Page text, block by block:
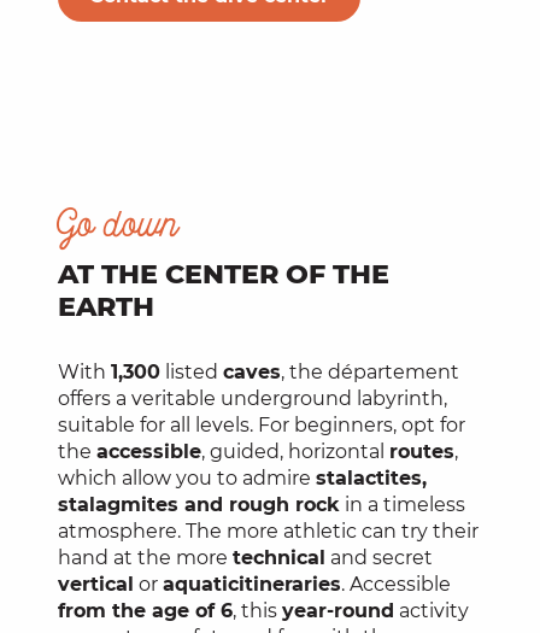
Go down
AT THE CENTER OF THE
EARTH
With 1,300 listed caves, the département
offers a veritable underground labyrinth,
suitable for all levels. For beginners, opt for
the accessible, guided, horizontal routes,
which allow you to admire stalactites,
stalagmites and rough rock in a timeless
atmosphere. The more athletic can try their
hand at the more technical and secret
vertical or aquaticitineraries. Accessible
from the age of 6, this year-round activity